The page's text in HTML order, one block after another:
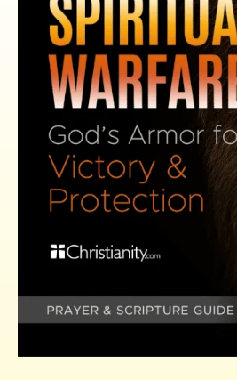
by all our sufferings, any more
our sufferings we are qualified
recompence that shall be
will be, (1.) A punishment
v. 6. And there is nothing
and enmity to the name and
an earnest of everlasting rest
are to them an earnest of
with him, either his heaven
his people. This he has done
this he will do in the
gnashing of teeth.(2.) A
v. 7. There is a rest that
be the troubles of the righteous
recompense all their present
the glory that shall be